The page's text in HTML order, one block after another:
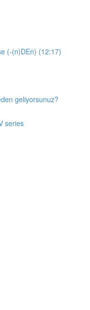
(-(n)DEn) (12:17)
geliyorsunuz?
series